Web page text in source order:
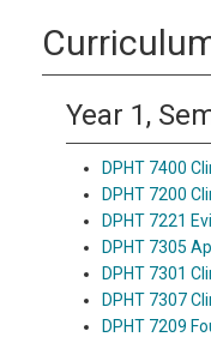
Year 1,
DPHT 7400
DPHT 7200
DPHT 7221
DPHT 7305
DPHT 7301
DPHT 7307
DPHT 7209